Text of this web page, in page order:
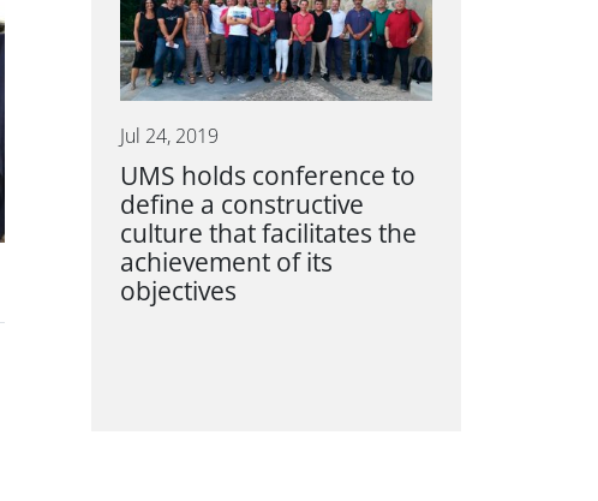
Jul 24, 2019
UMS holds conference to
define a constructive
culture that facilitates the
achievement of its
objectives